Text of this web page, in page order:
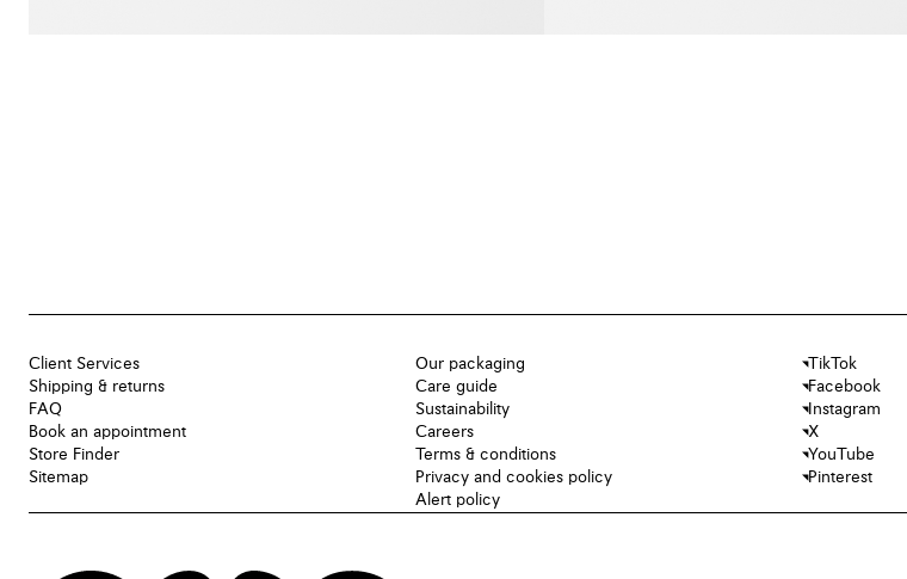
Client Services
Shipping & returns
FAQ
Book an appointment
Store Finder
Sitemap
Our packaging
Care guide
Sustainability
Careers
Terms & conditions
Privacy and cookies policy
Alert policy
TikTok
Facebook
Instagram
X
YouTube
Pinterest